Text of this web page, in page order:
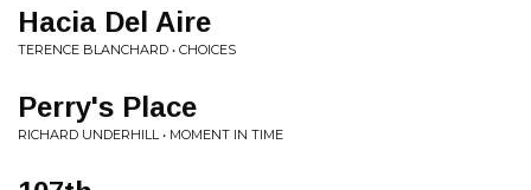
Hacia Del Aire
TERENCE BLANCHARD • CHOICES
Perry's Place
RICHARD UNDERHILL • MOMENT IN TIME